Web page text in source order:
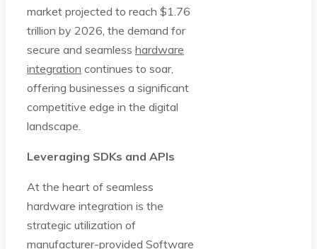
market projected to reach $1.76
trillion by 2026, the demand for
secure and seamless hardware
integration continues to soar,
offering businesses a significant
competitive edge in the digital
landscape.
Leveraging SDKs and APIs
At the heart of seamless
hardware integration is the
strategic utilization of
manufacturer-provided Software